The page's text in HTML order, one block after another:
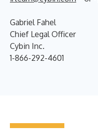
Gabriel Fahel
Chief Legal Officer
Cybin Inc.
1-866-292-4601